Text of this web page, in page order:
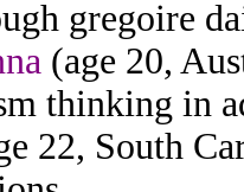
gregoire
(age 20,
thinking in
22, South